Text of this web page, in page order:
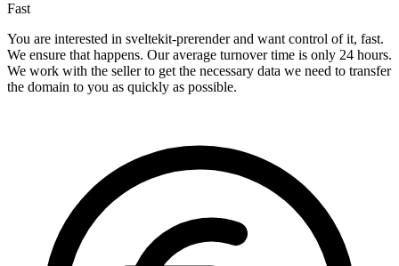
Fast
You are interested in sveltekit-prerender and want control of it, fast.
We ensure that happens. Our average turnover time is only 24 hours.
We work with the seller to get the necessary data we need to transfer
the domain to you as quickly as possible.